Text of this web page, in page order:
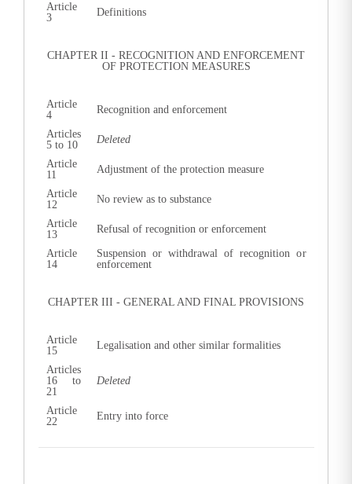
Article
3
Definitions
CHAPTER II - RECOGNITION AND ENFORCEMENT
OF PROTECTION MEASURES
Article
4
Recognition and enforcement
Articles
5 to 10
Deleted
Article
11
Adjustment of the protection measure
Article
12
No review as to substance
Article
13
Refusal of recognition or enforcement
Article
14
Suspension or withdrawal of recognition or
enforcement
CHAPTER III - GENERAL AND FINAL PROVISIONS
Article
15
Legalisation and other similar formalities
Articles
16 to
21
Deleted
Article
22
Entry into force